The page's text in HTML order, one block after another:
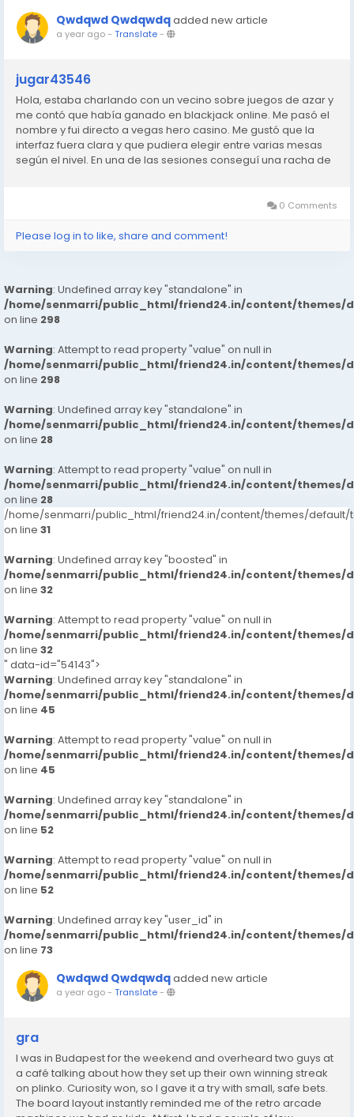
Qwdqwd Qwdqwdqadded new article
a year ago- Translate-
jugar43546
Hola, estaba charlando con un vecino sobre juegos de azar y
me contó que había ganado en blackjack online. Me pasó el
nombre y fui directo a vegas hero casino. Me gustó que la
interfaz fuera clara y que pudiera elegir entre varias mesas
según el nivel. En una de las sesiones conseguí una racha de
0 Comments
Please log in to like, share and comment!
Warning: Undefined array key "standalone" in
/home/senmarri/public_html/friend24.in/content/themes/
on line 298
Warning: Attempt to read property "value" on null in
/home/senmarri/public_html/friend24.in/content/themes/
on line 298
Warning: Undefined array key "standalone" in
/home/senmarri/public_html/friend24.in/content/themes/
on line 28
Warning: Attempt to read property "value" on null in
/home/senmarri/public_html/friend24.in/content/themes/
on line 28
/home/senmarri/public_html/friend24.in/content/themes/default/
on line 31
Warning: Undefined array key "boosted" in
/home/senmarri/public_html/friend24.in/content/themes/
on line 32
Warning: Attempt to read property "value" on null in
/home/senmarri/public_html/friend24.in/content/themes/
on line 32
" data-id="54143">
Warning: Undefined array key "standalone" in
/home/senmarri/public_html/friend24.in/content/themes/
on line 45
Warning: Attempt to read property "value" on null in
/home/senmarri/public_html/friend24.in/content/themes/
on line 45
Warning: Undefined array key "standalone" in
/home/senmarri/public_html/friend24.in/content/themes/
on line 52
Warning: Attempt to read property "value" on null in
/home/senmarri/public_html/friend24.in/content/themes/
on line 52
Warning: Undefined array key "user_id" in
/home/senmarri/public_html/friend24.in/content/themes/
on line 73
Qwdqwd Qwdqwdqadded new article
a year ago- Translate-
gra
I was in Budapest for the weekend and overheard two guys at
a café talking about how they set up their own winning streak
on plinko. Curiosity won, so I gave it a try with small, safe bets.
The board layout instantly reminded me of the retro arcade